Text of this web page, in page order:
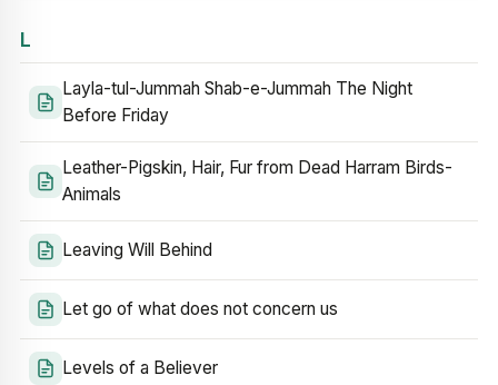
L
Layla-tul-Jummah Shab-e-Jummah The Night
Before Friday
Leather-Pigskin, Hair, Fur from Dead Harram Birds-
Animals
Leaving Will Behind
Let go of what does not concern us
Levels of a Believer